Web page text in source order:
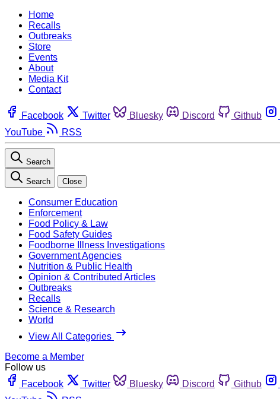
Home
Recalls
Outbreaks
Store
Events
About
Media Kit
Contact
Facebook Twitter Bluesky Discord Github
YouTube
RSS
Search
Search Close
Consumer Education
Enforcement
Food Policy & Law
Food Safety Guides
Foodborne Illness Investigations
Government Agencies
Nutrition & Public Health
Opinion & Contributed Articles
Outbreaks
Recalls
Science & Research
World
View All Categories
Become a Member
Follow us
Facebook
Twitter Bluesky Discord Github